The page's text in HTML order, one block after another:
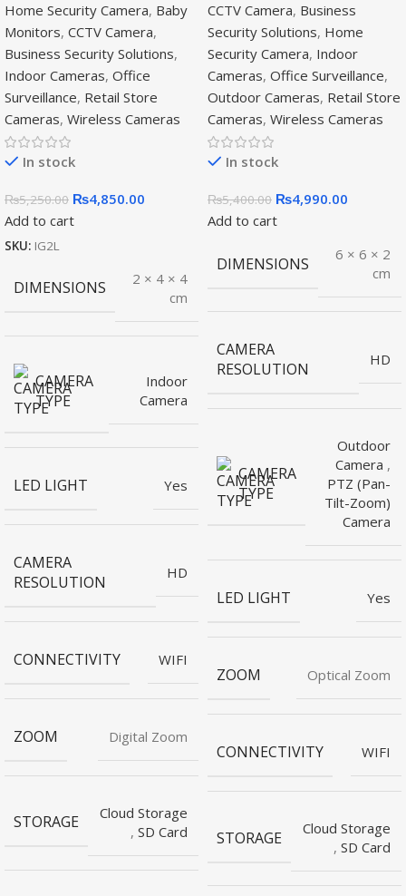
V380 Pro wifi
smart camera,V380
Pro
Home Security Camera, Baby
Monitors, CCTV Camera,
Business Security Solutions,
Indoor Cameras, Office
Surveillance, Retail Store
Cameras, Wireless Cameras
In stock
₨5,250.00 ₨4,850.00
Add to cart
SKU: IG2L
DIMENSIONS
2 × 4 × 4
cm
CAMERA
TYPE
Indoor
Camera
LED LIGHT Yes
CAMERA
RESOLUTION
HD
CONNECTIVITY WIFI
ZOOM Digital Zoom
STORAGE
Cloud Storage
, SD Card
in Pakistan,E27 PTZ
Bulb
CCTV Camera, Business
Security Solutions, Home
Security Camera, Indoor
Cameras, Office Surveillance,
Outdoor Cameras, Retail Store
Cameras, Wireless Cameras
In stock
₨5,400.00 ₨4,990.00
Add to cart
DIMENSIONS
6 × 6 × 2
cm
CAMERA
RESOLUTION
HD
CAMERA
TYPE
Outdoor
Camera ,
PTZ (Pan-
Tilt-Zoom)
Camera
LED LIGHT Yes
ZOOM Optical Zoom
CONNECTIVITY WIFI
STORAGE
Cloud Storage
, SD Card